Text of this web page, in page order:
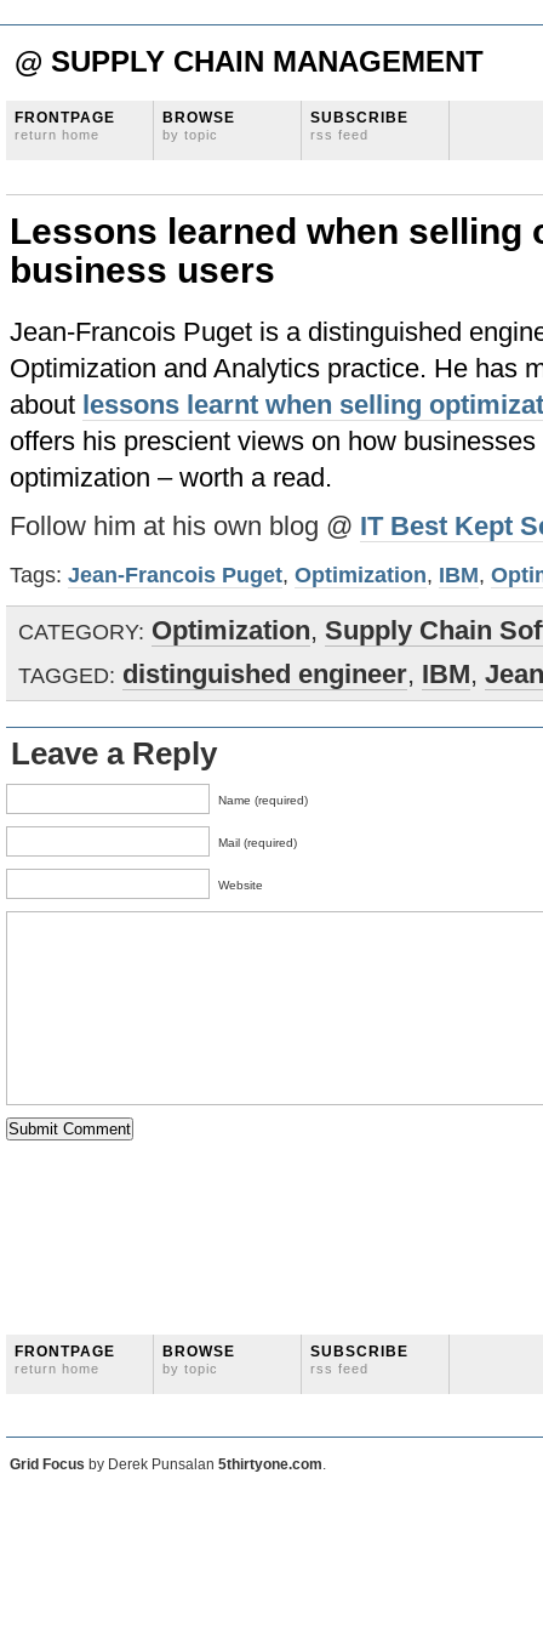
@ SUPPLY CHAIN MANAGEMENT
FRONTPAGE
return home
BROWSE
by topic
SUBSCRIBE
rss feed
Lessons learned when selling
business users
Jean-Francois Puget is a distinguished
Optimization and Analytics practice. He has
about lessons learnt when selling
offers his prescient views on how
optimization – worth a read.
Follow him at his own blog @ IT Best Kept
Tags: Jean-Francois Puget, Optimization, IBM,
CATEGORY: Optimization, Supply Chain
TAGGED: distinguished engineer, IBM,
Leave a Reply
Name (required)
Mail (required)
Website
FRONTPAGE
return home
BROWSE
by topic
SUBSCRIBE
rss feed
Grid Focus by Derek Punsalan 5thirtyone.com.